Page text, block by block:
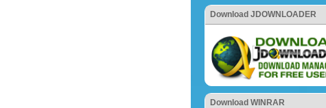
Download JDOWNLOADER
Download WINRAR